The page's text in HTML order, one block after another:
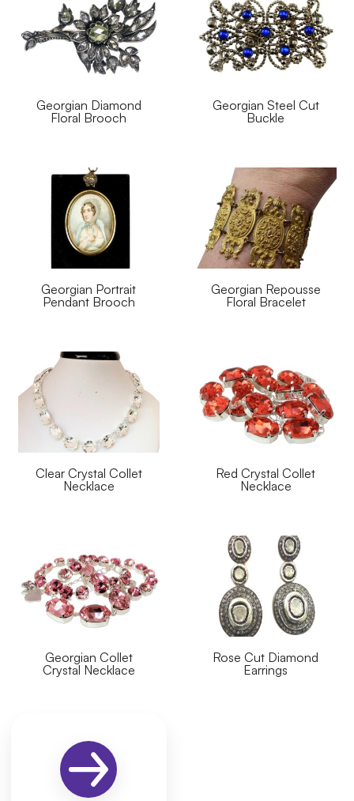
Georgian Diamond
Floral Brooch
Georgian Steel Cut
Buckle
Georgian Portrait
Pendant Brooch
Georgian Repousse
Floral Bracelet
Clear Crystal Collet
Necklace
Red Crystal Collet
Necklace
Georgian Collet
Crystal Necklace
Rose Cut Diamond
Earrings